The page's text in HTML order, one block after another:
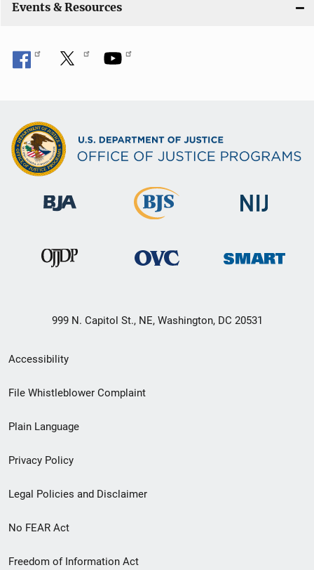
Events & Resources
999 N. Capitol St., NE, Washington, DC 20531
Secondary
Footer
menu
Accessibility
File Whistleblower Complaint
Plain Language
Privacy Policy
Legal Policies and Disclaimer
No FEAR Act
Freedom of Information Act